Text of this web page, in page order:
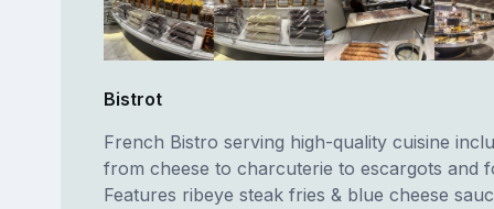
Bistrot
French Bistro serving high-quality cuisine
from cheese to charcuterie to escargots and
Features ribeye steak fries & blue cheese